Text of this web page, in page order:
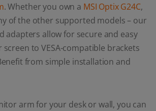
. Whether you own a MSI Optix G24C,
of the other supported models – our
adapters allow for secure and easy
to VESA-compatible brackets
from simple installation and
arm for your desk or wall, you can